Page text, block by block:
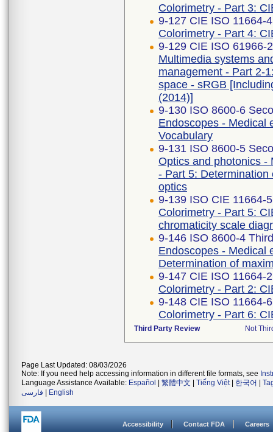
Colorimetry - Part 3:
9-127 CIE ISO 11664-
Colorimetry - Part 4:
9-129 CIE ISO 61966-
Multimedia systems
management - Part 2-
space - sRGB
(2014)]
9-130 ISO 8600-6
Endoscopes - Medical
Vocabulary
9-131 ISO 8600-5
Optics and photonics -
- Part 5:
optics
9-139 ISO CIE 11664-
Colorimetry - Part 5:
chromaticity scale
9-146 ISO 8600-4
Endoscopes - Medical
Determination of
9-147 CIE ISO 11664-
Colorimetry - Part 2:
9-148 CIE ISO 11664-
Colorimetry - Part 6:
Third Party Review Not
Page Last Updated: 08/03/2026
Note: If you need help accessing information in different file formats, see
Language Assistance Available: Español 繁體中文 Tiếng Việt| 한국어
فارسی
English
Accessibility Contact FDA Careers